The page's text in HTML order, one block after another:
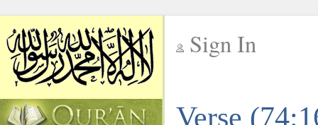
Sign In
Verse